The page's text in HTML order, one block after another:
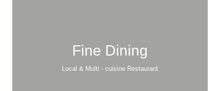
Fine Dining
Local & Multi - cuisine Restaurant